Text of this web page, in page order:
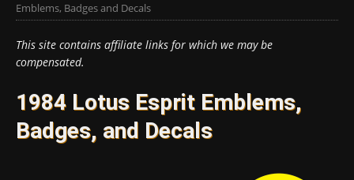
Emblems, Badges and Decals
This site contains affiliate links for which we may be
compensated.
1984 Lotus Esprit Emblems,
Badges, and Decals